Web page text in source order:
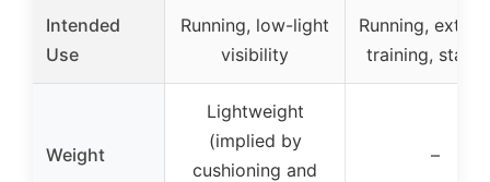
Intended
Use
Running, low-light
visibility
Running,
training,
Weight
Lightweight
(implied by
cushioning and
–